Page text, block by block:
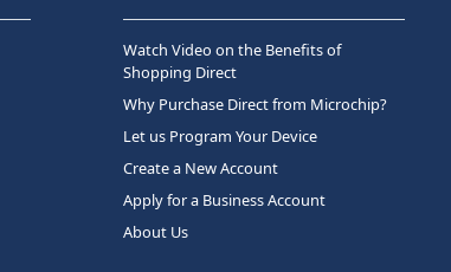
Watch Video on the Benefits of
Shopping Direct
Why Purchase Direct from Microchip?
Let us Program Your Device
Create a New Account
Apply for a Business Account
About Us